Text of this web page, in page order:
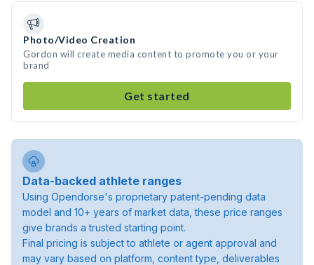
Photo/Video Creation
Gordon will create media content to promote you or your
brand
Get started
Data-backed athlete ranges
Using Opendorse's proprietary patent-pending data
model and 10+ years of market data, these price ranges
give brands a trusted starting point.
Final pricing is subject to athlete or agent approval and
may vary based on platform, content type, deliverables